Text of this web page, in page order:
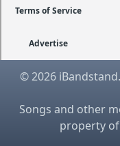
Terms of Service
Advertise
© 2026
Songs and other
property